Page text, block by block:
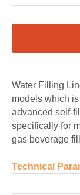
Water Filling
models which
advanced self-
specifically for
gas beverage
Technical